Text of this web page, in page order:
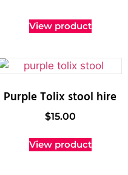
View product
Purple Tolix stool hire
$15.00
View product